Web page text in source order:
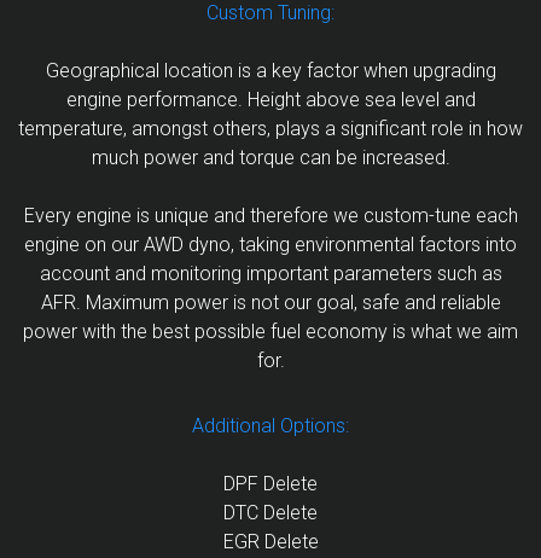
Custom Tuning:
Geographical location is a key factor when upgrading
engine performance. Height above sea level and
temperature, amongst others, plays a significant role in how
much power and torque can be increased.
Every engine is unique and therefore we custom-tune each
engine on our AWD dyno, taking environmental factors into
account and monitoring important parameters such as
AFR. Maximum power is not our goal, safe and reliable
power with the best possible fuel economy is what we aim
for.
Additional Options:
DPF Delete
DTC Delete
EGR Delete